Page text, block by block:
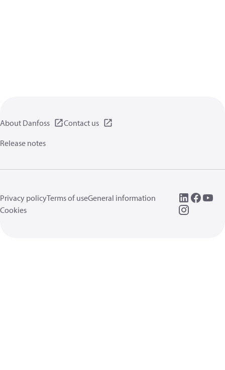
About Danfoss
Contact us
Release notes
Privacy policyTerms of useGeneral information
Cookies